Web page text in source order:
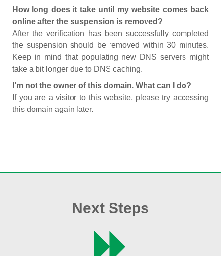
How long does it take until my website comes back
online after the suspension is removed?
After the verification has been successfully completed
the suspension should be removed within 30 minutes.
Keep in mind that populating new DNS servers might
take a bit longer due to DNS caching.
I’m not the owner of this domain. What can I do?
If you are a visitor to this website, please try accessing
this domain again later.
Next Steps